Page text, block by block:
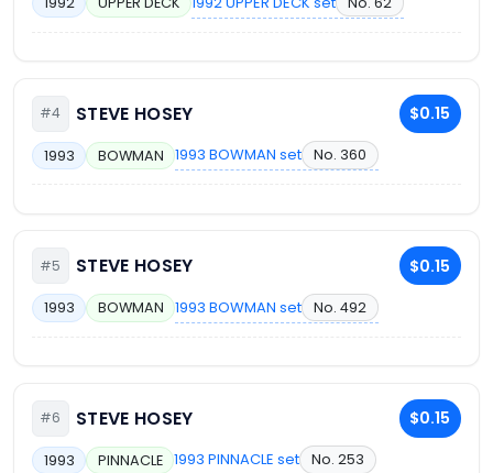
#4 STEVE HOSEY $0.15
1993 BOWMAN 1993 BOWMAN set No. 360
#5 STEVE HOSEY $0.15
1993 BOWMAN 1993 BOWMAN set No. 492
#6 STEVE HOSEY $0.15
1993 PINNACLE 1993 PINNACLE set No. 253